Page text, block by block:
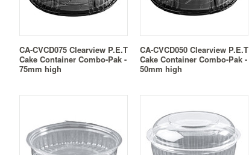
CA-CVCD075 Clearview P.E.T
Cake Container Combo-Pak -
75mm high
CA-CVCD050 Clearview P.E.T
Cake Container Combo-Pak -
50mm high